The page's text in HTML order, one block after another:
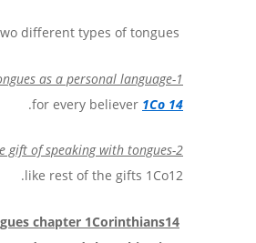
1-speaking with tongues as a personal language:
for every believer 1Co 14
.
2-The gift of speaking with tongues:
like rest of the gifts 1Co12.
chapter 1Corinthians14